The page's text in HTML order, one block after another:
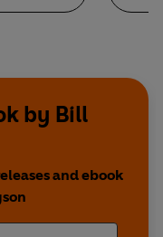
by Bill
and ebook